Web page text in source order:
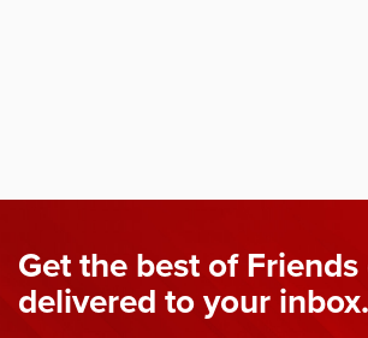
Get the best of Friends
delivered to your inbox.